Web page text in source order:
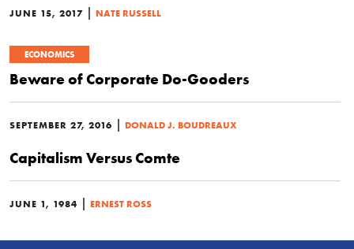
JUNE 15, 2017 | NATE RUSSELL
ECONOMICS
Beware of Corporate Do-Gooders
SEPTEMBER 27, 2016 | DONALD J. BOUDREAUX
Capitalism Versus Comte
JUNE 1, 1984 | ERNEST ROSS